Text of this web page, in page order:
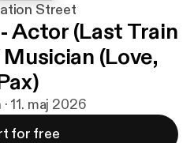
Street
Actor (Last Train
(Love,
11. maj 2026
for free